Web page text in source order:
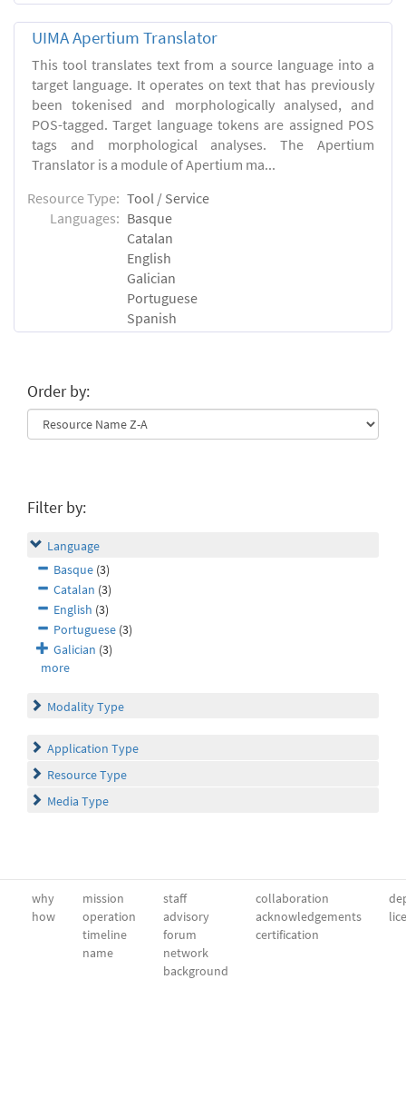
UIMA Apertium Translator
This tool translates text from a source language into a
target language. It operates on text that has previously
been tokenised and morphologically analysed, and
POS-tagged. Target language tokens are assigned POS
tags and morphological analyses. The Apertium
Translator is a module of Apertium ma...
Resource Type: Tool / Service
Languages: Basque
Catalan
English
Galician
Portuguese
Spanish
Order by:
Filter by:
Language
Basque (3)
Catalan (3)
English (3)
Portuguese (3)
Galician (3)
more
Modality Type
Application Type
Resource Type
Media Type
why
how
mission
operation
timeline
name
staff
advisory
forum
network
background
collaboration
acknowledgements
certification